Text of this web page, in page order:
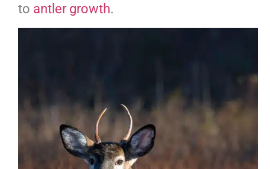
to antlergrowth.